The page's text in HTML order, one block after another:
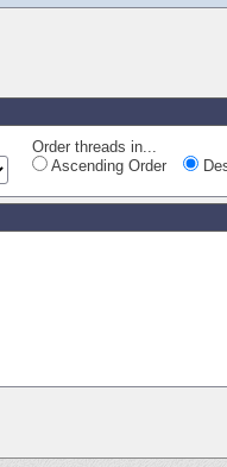
Order threads in...
Ascending Order